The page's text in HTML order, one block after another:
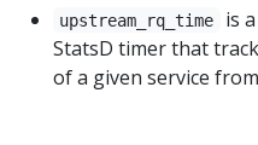
upstream_rq_time
is
StatsD timer that
of a given service